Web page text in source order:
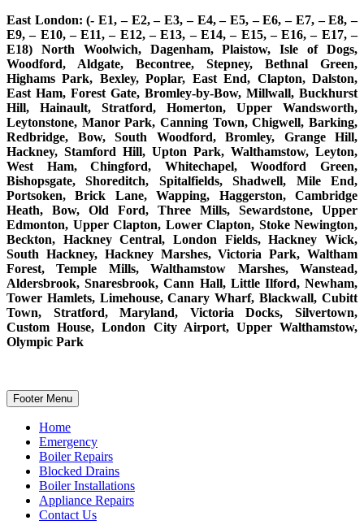
East London: (- E1, – E2, – E3, – E4, – E5, – E6, – E7, – E8, –
E9, – E10, – E11, – E12, – E13, – E14, – E15, – E16, – E17, –
E18) North Woolwich, Dagenham, Plaistow, Isle of Dogs,
Woodford, Aldgate, Becontree, Stepney, Bethnal Green,
Highams Park, Bexley, Poplar, East End, Clapton, Dalston,
East Ham, Forest Gate, Bromley-by-Bow, Millwall, Buckhurst
Hill, Hainault, Stratford, Homerton, Upper Wandsworth,
Leytonstone, Manor Park, Canning Town, Chigwell, Barking,
Redbridge, Bow, South Woodford, Bromley, Grange Hill,
Hackney, Stamford Hill, Upton Park, Walthamstow, Leyton,
West Ham, Chingford, Whitechapel, Woodford Green,
Bishopsgate, Shoreditch, Spitalfields, Shadwell, Mile End,
Portsoken, Brick Lane, Wapping, Haggerston, Cambridge
Heath, Bow, Old Ford, Three Mills, Sewardstone, Upper
Edmonton, Upper Clapton, Lower Clapton, Stoke Newington,
Beckton, Hackney Central, London Fields, Hackney Wick,
South Hackney, Hackney Marshes, Victoria Park, Waltham
Forest, Temple Mills, Walthamstow Marshes, Wanstead,
Aldersbrook, Snaresbrook, Cann Hall, Little Ilford, Newham,
Tower Hamlets, Limehouse, Canary Wharf, Blackwall, Cubitt
Town, Stratford, Maryland, Victoria Docks, Silvertown,
Custom House, London City Airport, Upper Walthamstow,
Olympic Park
Footer Menu
Home
Emergency
Boiler Repairs
Blocked Drains
Boiler Installations
Appliance Repairs
Contact Us